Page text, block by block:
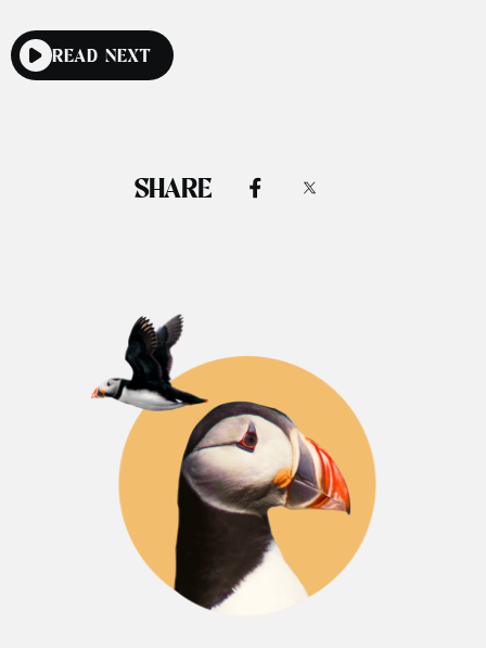
SHARE
READ NEXT